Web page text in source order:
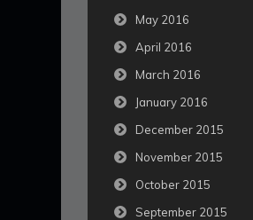
May 2016
April 2016
March 2016
January 2016
December 2015
November 2015
October 2015
September 2015